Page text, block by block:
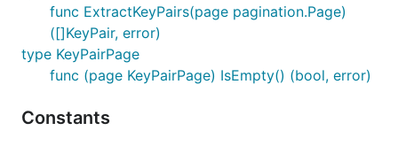
func ExtractKeyPairs(page pagination.Page)
([]KeyPair, error)
type KeyPairPage
func (page KeyPairPage) IsEmpty() (bool, error)
Constants